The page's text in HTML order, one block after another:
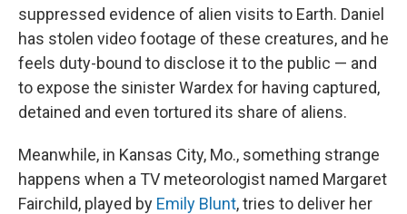
suppressed evidence of alien visits to Earth. Daniel
has stolen video footage of these creatures, and he
feels duty-bound to disclose it to the public — and
to expose the sinister Wardex for having captured,
detained and even tortured its share of aliens.
Meanwhile, in Kansas City, Mo., something strange
happens when a TV meteorologist named Margaret
Fairchild, played by Emily Blunt, tries to deliver her